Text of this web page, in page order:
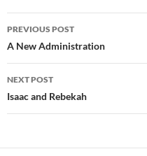
Post
navigation
PREVIOUS POST
A New Administration
NEXT POST
Isaac and Rebekah